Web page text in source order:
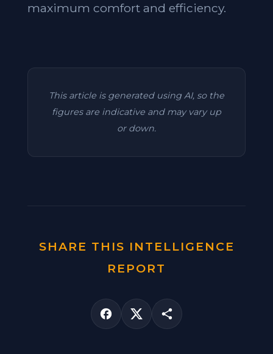
maximum comfort and efficiency.
This article is generated using AI, so the
figures are indicative and may vary up
or down.
SHARE THIS INTELLIGENCE
REPORT